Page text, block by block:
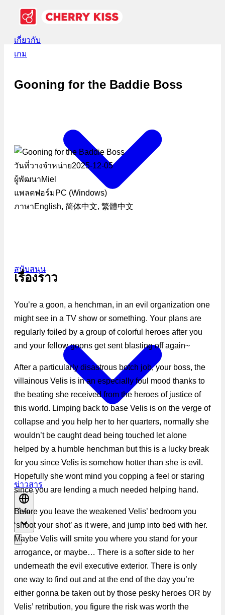
เกี่ยวกับ
เกม
สนับสนุน
ข่าวสาร
ไทย
Gooning for the Baddie Boss
วันที่วางจำหน่าย2025-12-05
ผู้พัฒนาMiel
แพลตฟอร์ม PC (Windows)
ภาษาEnglish, 简体中文, 繁體中文
เรื่องราว
You’re a goon, a henchman, in an evil organization one
might see in a TV show or something. Your plans are
regularly foiled by a group of colorful heroes after you
and your fellow goons get sent blasting off again~
After a particularly disastrous botch job, your boss, the
villainous Velis is in an especially foul mood thanks to
the beating she received from the heroes of justice of
this world. Limping back to base Velis is on the verge of
collapse and you help her to her quarters, normally she
wouldn’t be caught dead being touched let alone
helped by a humble henchman but this is a lucky break
for you since Velis is somehow hotter than she is evil.
Hopefully she wont mind you copping a feel or staring
since you are lending a much needed helping hand.
Before you leave the weakened Velis’ bedroom you
‘shoot your shot’ as it were, and jump into bed with her.
Maybe Velis will smite you where you stand for your
arrogance, or maybe… There is a softer side to her
underneath the evil executive exterior. There is only
one way to find out and at the end of the day you’re
either gonna be taken out by those pesky heroes OR by
Velis’ retribution, you figure the risk was worth the